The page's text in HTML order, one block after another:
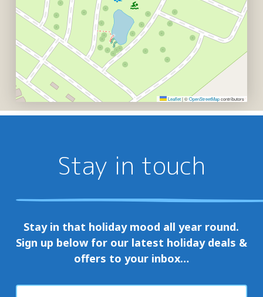
Leaflet|©OpenStreetMapcontributors
Stay in touch
Stay in that holiday mood all year round.
Sign up below for our latest holiday deals &
offers to your inbox…
First